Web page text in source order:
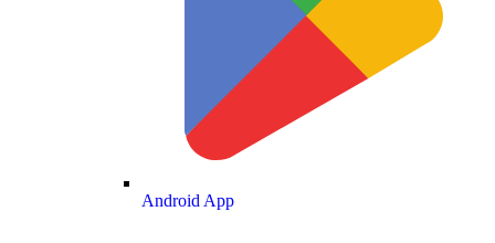
Android App